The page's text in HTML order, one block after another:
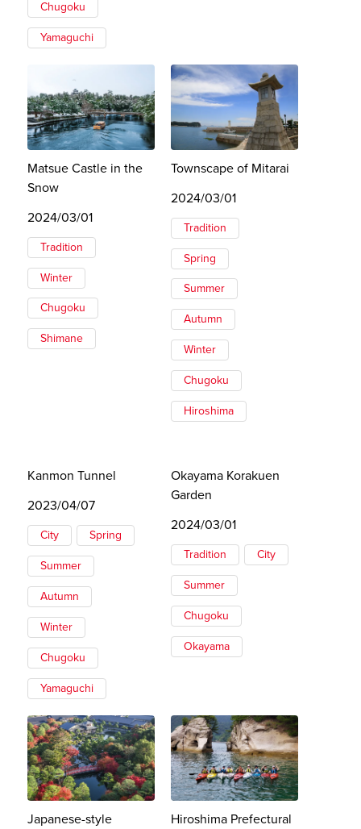
Chugoku
Yamaguchi
Matsue Castle in the
Snow
2024/03/01
Tradition
Winter
Chugoku
Shimane
Townscape of Mitarai
2024/03/01
Tradition
Spring
Summer
Autumn
Winter
Chugoku
Hiroshima
Kanmon Tunnel
2023/04/07
City Spring
Summer
Autumn
Winter
Chugoku
Yamaguchi
Okayama Korakuen
Garden
2024/03/01
Tradition City
Summer
Chugoku
Okayama
Japanese-style
Hiroshima Prefectural